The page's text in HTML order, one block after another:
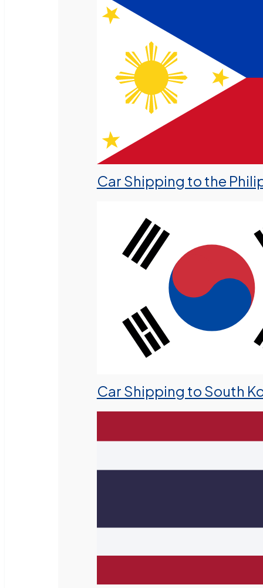
Car Shipping to the
Car Shipping to South